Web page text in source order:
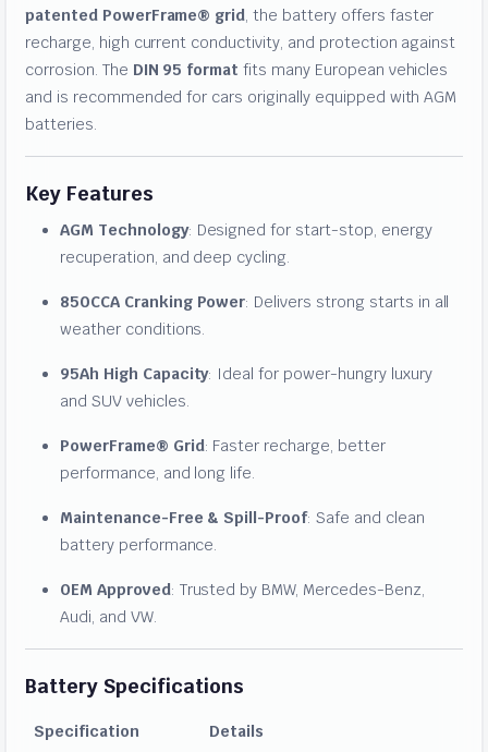
patented PowerFrame® grid, the battery offers faster
recharge, high current conductivity, and protection against
corrosion. The DIN 95 format fits many European vehicles
and is recommended for cars originally equipped with AGM
batteries.
Key Features
AGM Technology: Designed for start-stop, energy
recuperation, and deep cycling.
850CCA Cranking Power: Delivers strong starts in all
weather conditions.
95Ah High Capacity: Ideal for power-hungry luxury
and SUV vehicles.
PowerFrame® Grid: Faster recharge, better
performance, and long life.
Maintenance-Free & Spill-Proof: Safe and clean
battery performance.
OEM Approved: Trusted by BMW, Mercedes-Benz,
Audi, and VW.
Battery Specifications
Specification Details